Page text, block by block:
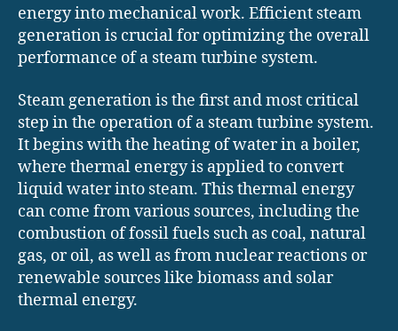
energy into mechanical work. Efficient steam
generation is crucial for optimizing the overall
performance of a steam turbine system.
Steam generation is the first and most critical
step in the operation of a steam turbine system.
It begins with the heating of water in a boiler,
where thermal energy is applied to convert
liquid water into steam. This thermal energy
can come from various sources, including the
combustion of fossil fuels such as coal, natural
gas, or oil, as well as from nuclear reactions or
renewable sources like biomass and solar
thermal energy.